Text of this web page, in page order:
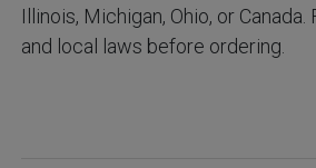
Illinois, Michigan, Ohio, or
and local laws before ordering.